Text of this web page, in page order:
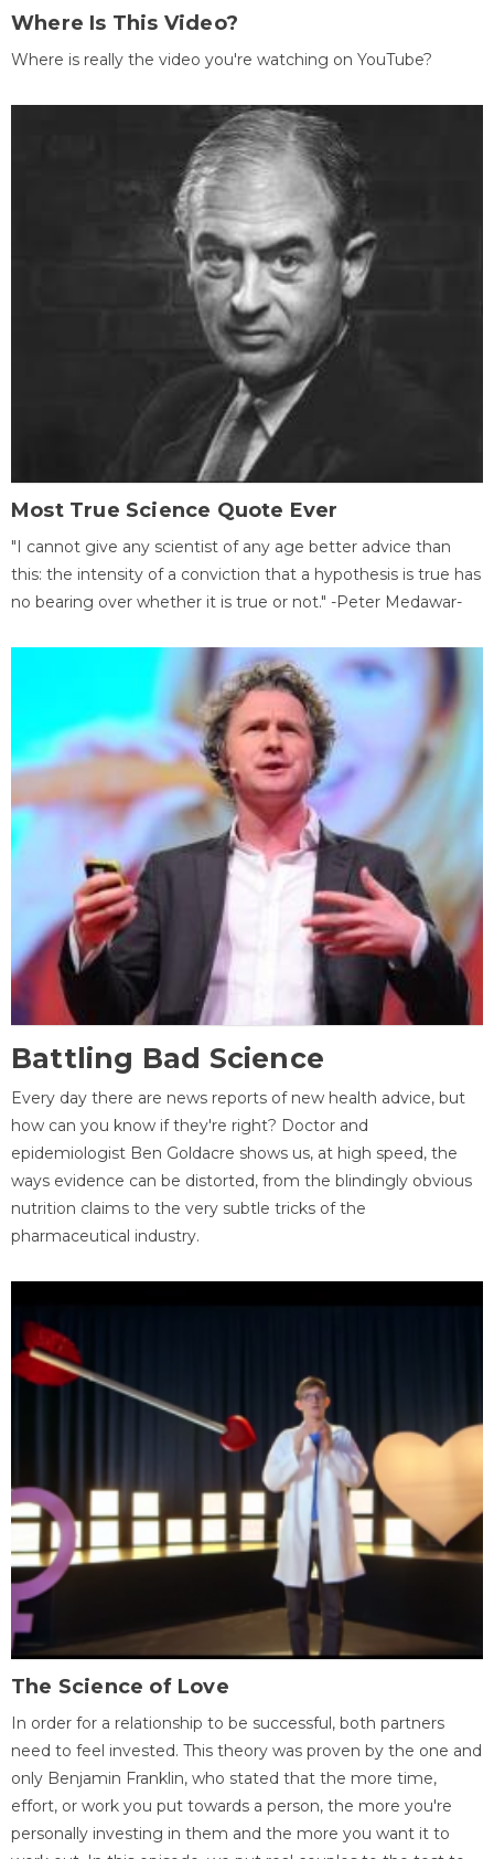
Where Is This Video?
Where is really the video you're watching on YouTube?
Most True Science Quote Ever
"I cannot give any scientist of any age better advice than
this: the intensity of a conviction that a hypothesis is true has
no bearing over whether it is true or not." -Peter Medawar-
Battling Bad Science
Every day there are news reports of new health advice, but
how can you know if they're right? Doctor and
epidemiologist Ben Goldacre shows us, at high speed, the
ways evidence can be distorted, from the blindingly obvious
nutrition claims to the very subtle tricks of the
pharmaceutical industry.
The Science of Love
In order for a relationship to be successful, both partners
need to feel invested. This theory was proven by the one and
only Benjamin Franklin, who stated that the more time,
effort, or work you put towards a person, the more you're
personally investing in them and the more you want it to